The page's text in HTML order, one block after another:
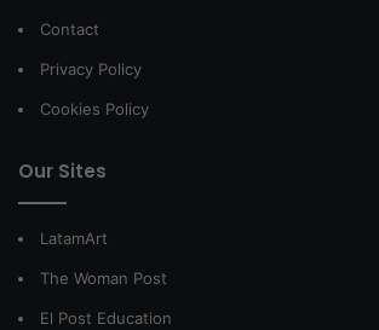
Contact
Privacy Policy
Cookies Policy
Our Sites
LatamArt
The Woman Post
El Post Education